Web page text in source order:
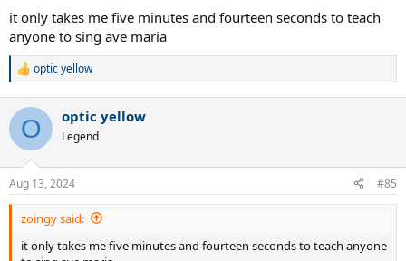
it only takes me five minutes and fourteen seconds to teach
anyone to sing ave maria
R
c
i
s
:
optic yellow
O optic yellow
Legend
Aug 13, 2024 #85
zoingy said:
it only takes me five minutes and fourteen seconds to teach anyone